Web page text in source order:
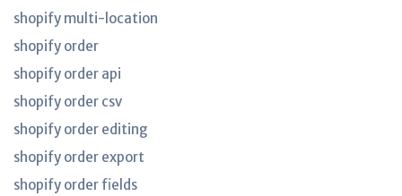
shopify multi-location
shopify order
shopify order api
shopify order csv
shopify order editing
shopify order export
shopify order fields